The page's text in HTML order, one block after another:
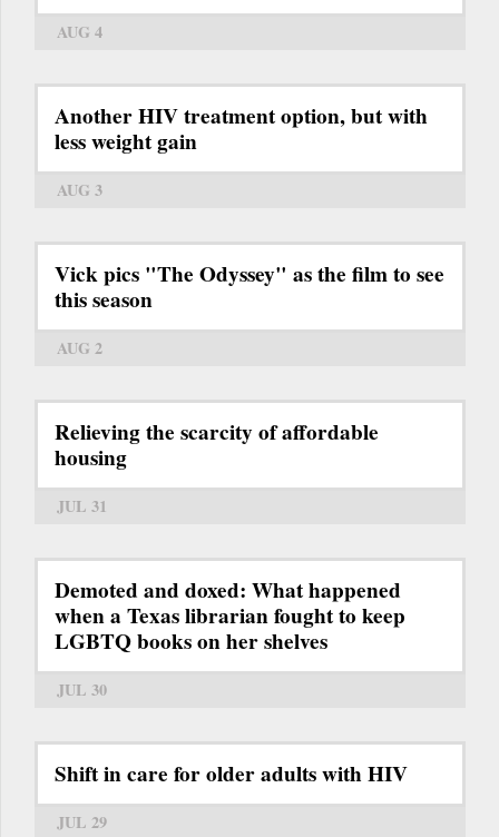
AUG 4
Another HIV treatment option, but with
less weight gain
AUG 3
Vick pics "The Odyssey" as the film to see
this season
AUG 2
Relieving the scarcity of affordable
housing
JUL 31
Demoted and doxed: What happened
when a Texas librarian fought to keep
LGBTQ books on her shelves
JUL 30
Shift in care for older adults with HIV
JUL 29